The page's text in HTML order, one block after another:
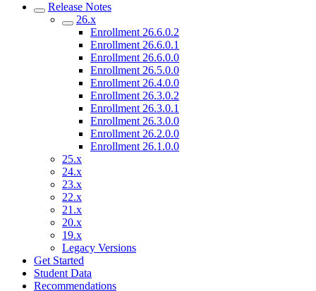
Release Notes
26.x
Enrollment 26.6.0.2
Enrollment 26.6.0.1
Enrollment 26.6.0.0
Enrollment 26.5.0.0
Enrollment 26.4.0.0
Enrollment 26.3.0.2
Enrollment 26.3.0.1
Enrollment 26.3.0.0
Enrollment 26.2.0.0
Enrollment 26.1.0.0
25.x
24.x
23.x
22.x
21.x
20.x
19.x
Legacy Versions
Get Started
Student Data
Recommendations